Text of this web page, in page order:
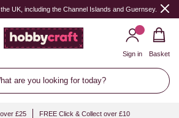
UK, including the Channel Islands and Guernsey.
are you looking for today?
Sign in Basket
£25 FREE Click & Collect over £10